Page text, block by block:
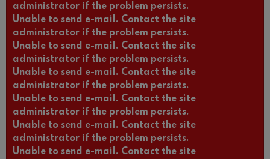
administrator if the problem persists.
Unable to send e-mail. Contact the site
administrator if the problem persists.
Unable to send e-mail. Contact the site
administrator if the problem persists.
Unable to send e-mail. Contact the site
administrator if the problem persists.
Unable to send e-mail. Contact the site
administrator if the problem persists.
Unable to send e-mail. Contact the site
administrator if the problem persists.
Unable to send e-mail. Contact the site